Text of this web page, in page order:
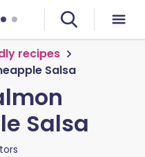
recipes
Salsa
Salsa